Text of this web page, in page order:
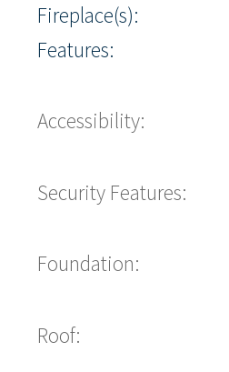
Fireplace(s):
Features:
Accessibility:
Security Features:
Foundation:
Roof: